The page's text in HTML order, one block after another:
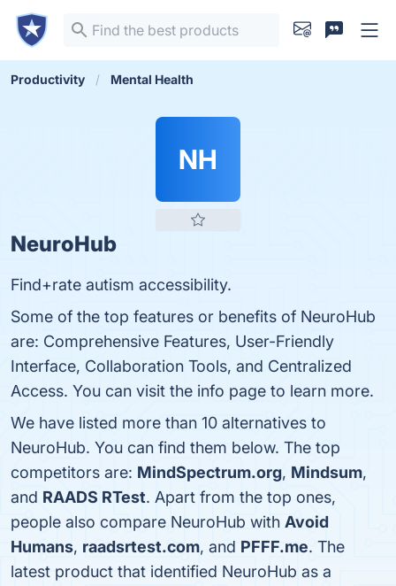
Productivity Mental Health
NH
NeuroHub
Find+rate autism accessibility.
Some of the top features or benefits of NeuroHub
are: Comprehensive Features, User-Friendly
Interface, Collaboration Tools, and Centralized
Access. You can visit the info page to learn more.
We have listed more than 10 alternatives to
NeuroHub. You can find them below. The top
competitors are: MindSpectrum.org, Mindsum,
and RAADS RTest. Apart from the top ones,
people also compare NeuroHub with Avoid
Humans, raadsrtest.com, and PFFF.me. The
latest product that identified NeuroHub as a